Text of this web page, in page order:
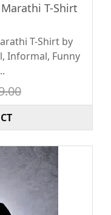
T-Shirt
T-Shirt by
Informal, Funny